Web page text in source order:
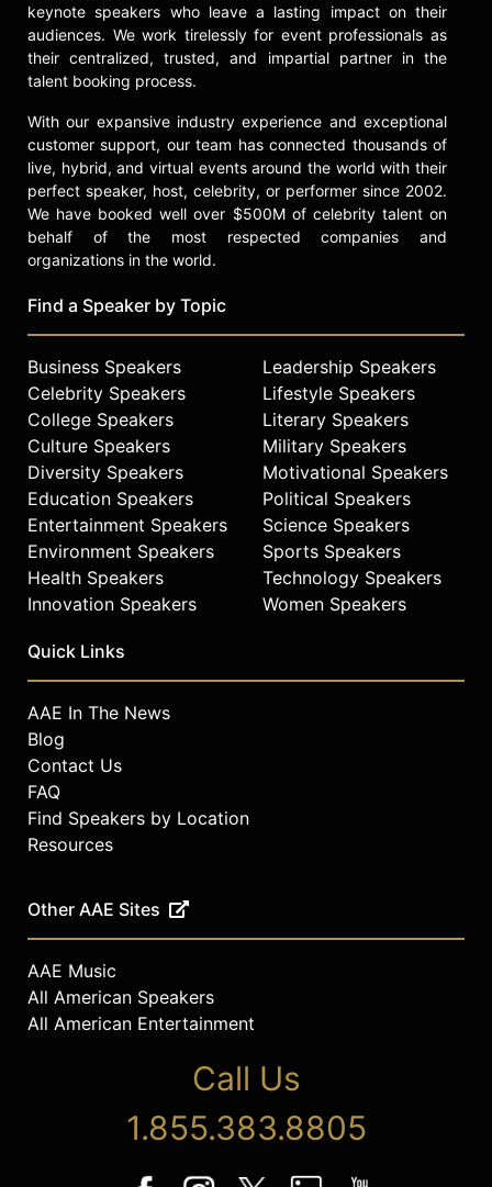
keynote speakers who leave a lasting impact on their
audiences. We work tirelessly for event professionals as
their centralized, trusted, and impartial partner in the
talent booking process.
With our expansive industry experience and exceptional
customer support, our team has connected thousands of
live, hybrid, and virtual events around the world with their
perfect speaker, host, celebrity, or performer since 2002.
We have booked well over $500M of celebrity talent on
behalf of the most respected companies and
organizations in the world.
Find a Speaker by Topic
Business Speakers
Celebrity Speakers
College Speakers
Culture Speakers
Diversity Speakers
Education Speakers
Entertainment Speakers
Environment Speakers
Health Speakers
Innovation Speakers
Leadership Speakers
Lifestyle Speakers
Literary Speakers
Military Speakers
Motivational Speakers
Political Speakers
Science Speakers
Sports Speakers
Technology Speakers
Women Speakers
Quick Links
AAE In The News
Blog
Contact Us
FAQ
Find Speakers by Location
Resources
Other AAE Sites
AAE Music
All American Speakers
All American Entertainment
Call Us
1.855.383.8805